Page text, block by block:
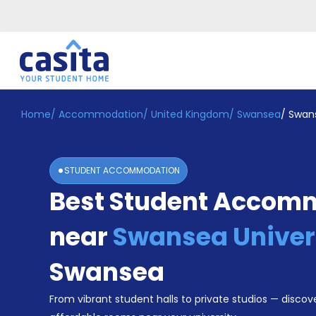
Home EN GBP
Login
Booking
Accommodation
Become
Home/ Accommodation/ United Kingdom/ Swansea/
STUDENT ACCOMMODATION
Best Student
nearSwansea
Swansea
From vibrant student halls to private studios —